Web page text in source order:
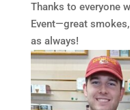
Thanks to everyone
Event—great
as always!